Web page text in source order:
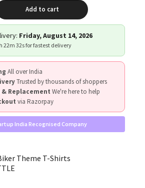
Add to cart
Friday, August 14, 2026
22m 31sfor fastest delivery
All over India
Trusted by thousands of shoppers
& Replacement We're here to help
via Razorpay
India Recognised Company
Theme T-Shirts